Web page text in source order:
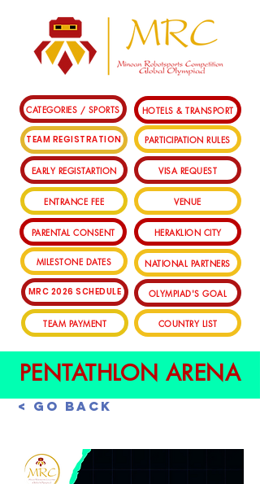
HOTELS & TRANSPORT
CATEGORIES / SPORTS
TEAM REGISTRATION PARTICIPATION RULES
EARLY REGISTARTION VISA REQUEST
ENTRANCE FEE
PARENTAL CONSENT
MILESTONE DATES
MRC 2026 SCHEDULE
TEAM PAYMENT
VENUE
HERAKLION CITY
NATIONAL PARTNERS
OLYMPIAD'S GOAL
COUNTRY LIST
PENTATHLON ARENA
< Go Back